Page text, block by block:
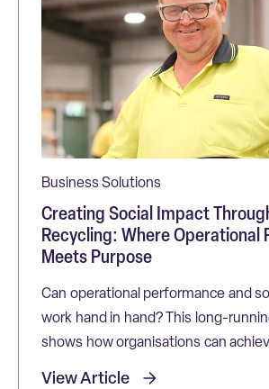
Business Solutions
Creating Social Impact
Recycling: Where Operational
Meets Purpose
Can operational performance and
work hand in hand? This long-
shows how organisations can
View Article